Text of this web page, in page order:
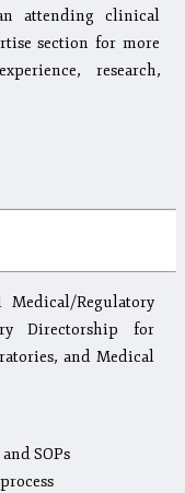
attending clinical
section for more
research,
Regulatory
Directorship for
and Medical
SOPs